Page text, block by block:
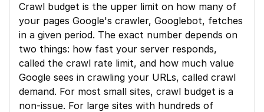
Crawl budget is the upper limit on how many of
your pages Google's crawler, Googlebot, fetches
in a given period. The exact number depends on
two things: how fast your server responds,
called the crawl rate limit, and how much value
Google sees in crawling your URLs, called crawl
demand. For most small sites, crawl budget is a
non-issue. For large sites with hundreds of